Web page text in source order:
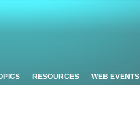
RESOURCES WEB EVENTS